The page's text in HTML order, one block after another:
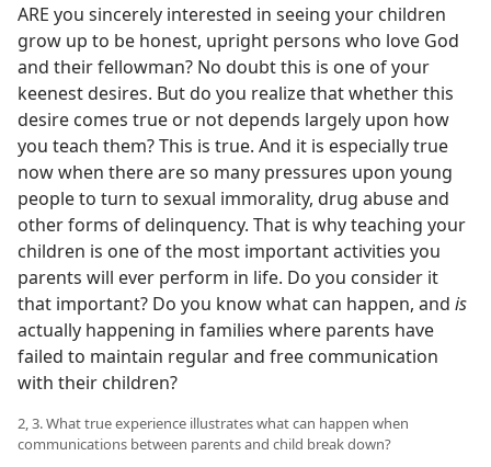
ARE you sincerely interested in seeing your children
grow up to be honest, upright persons who love God
and their fellowman? No doubt this is one of your
keenest desires. But do you realize that whether this
desire comes true or not depends largely upon how
you teach them? This is true. And it is especially true
now when there are so many pressures upon young
people to turn to sexual immorality, drug abuse and
other forms of delinquency. That is why teaching your
children is one of the most important activities you
parents will ever perform in life. Do you consider it
that important? Do you know what can happen, and is
actually happening in families where parents have
failed to maintain regular and free communication
with their children?
2, 3. What true experience illustrates what can happen when
communications between parents and child break down?